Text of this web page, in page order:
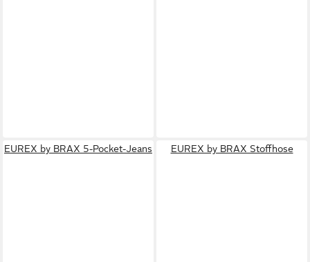
EUREX by BRAX 5-Pocket-Jeans EUREX by BRAX Stoffhose